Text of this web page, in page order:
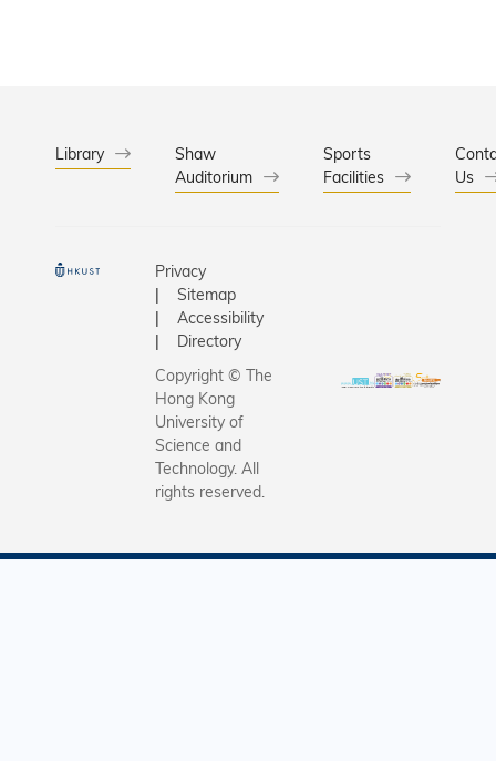
Library
Shaw
Auditorium
Sports
Facilities
Us
Privacy
Sitemap
Accessibility
Directory
Copyright © The
Hong Kong
University of
Science and
Technology. All
rights reserved.